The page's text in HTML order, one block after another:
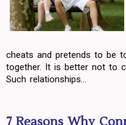
cheats and pretends to be
together. It is better not to
Such relationships...